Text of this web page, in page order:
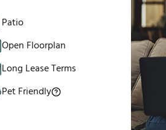
Patio
Open Floorplan
Long Lease Terms
Pet Friendly